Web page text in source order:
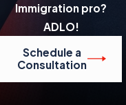
Immigration pro?
ADLO!
Schedule a
Consultation